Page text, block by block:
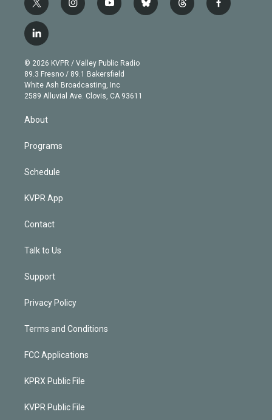
t
w
i
t
e
r
i
n
g
r
a
m
y
o
b
e
b
l
t
h
f
a
l
i
n
k
e
d
© 2026 KVPR / Valley Public Radio
89.3 Fresno / 89.1 Bakersfield
White Ash Broadcasting, Inc
2589 Alluvial Ave. Clovis, CA 93611
About
Programs
Schedule
KVPR App
Contact
Talk to Us
Support
Privacy Policy
Terms and Conditions
FCC Applications
KPRX Public File
KVPR Public File